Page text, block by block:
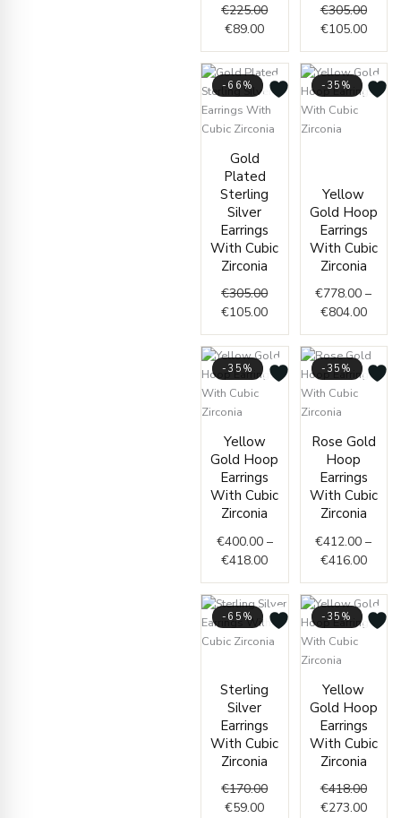
€225.00
€89.00
€305.00
€105.00
-66%
Gold
Plated
Sterling
Silver
Earrings
With Cubic
Zirconia
€305.00
€305.00.
€105.00
€105.00.
-35%
Yellow
Gold Hoop
Earrings
With Cubic
Zirconia
€778.00 –
€804.00
-35%
Yellow
Gold Hoop
Earrings
With Cubic
Zirconia
€400.00 –
€418.00
€400.00
through
-35%
Rose Gold
Hoop
Earrings
With Cubic
Zirconia
€412.00 –
€416.00
range:
-65%
Sterling
Silver
Earrings
With Cubic
Zirconia
€170.00
Original
was:
€170.00.
€59.00
Current
is:
-35%
Yellow
Gold Hoop
Earrings
With Cubic
Zirconia
€418.00
was:
€273.00
is: